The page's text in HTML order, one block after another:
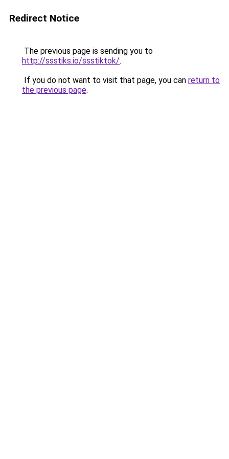
Redirect Notice
The previous page is sending you to
http://ssstiks.io/ssstiktok/.
If you do not want to visit that page, you can return to
the previous page.